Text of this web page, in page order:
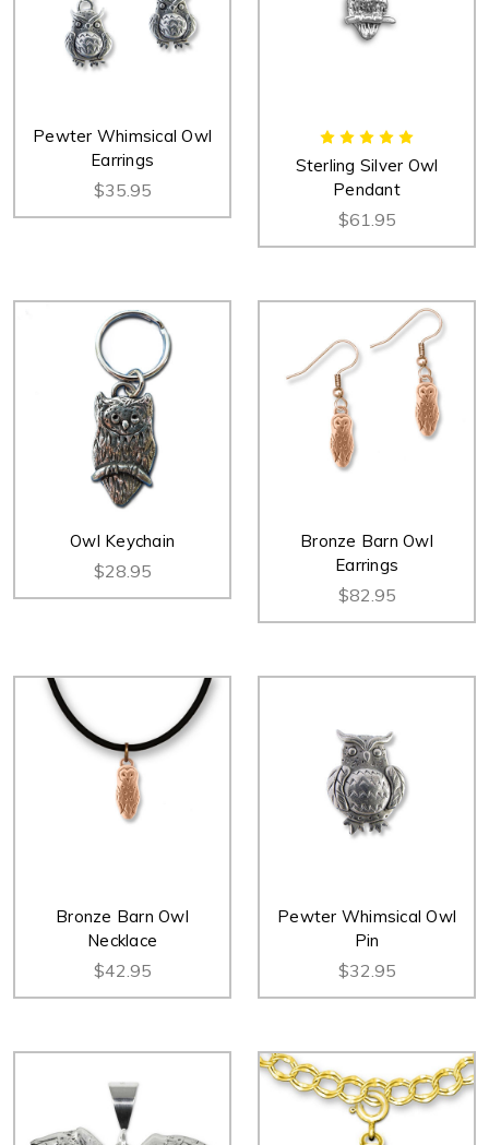
Pewter Whimsical Owl
Earrings
$35.95
Sterling Silver Owl
Pendant
$61.95
Owl Keychain
$28.95
Bronze Barn Owl
Earrings
$82.95
Bronze Barn Owl
Necklace
$42.95
Pewter Whimsical Owl
Pin
$32.95